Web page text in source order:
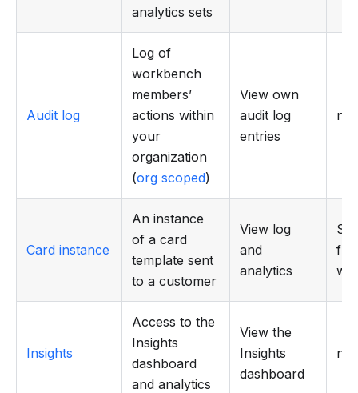
analytics sets
Audit log
Log of
workbench
members’
actions within
your
organization
(org scoped)
View own
audit log
entries
n/a
Card instance
An instance
of a card
template sent
to a customer
View log
and
analytics
Insights
Access to the
Insights
dashboard
and analytics
View the
Insights
dashboard
n/a